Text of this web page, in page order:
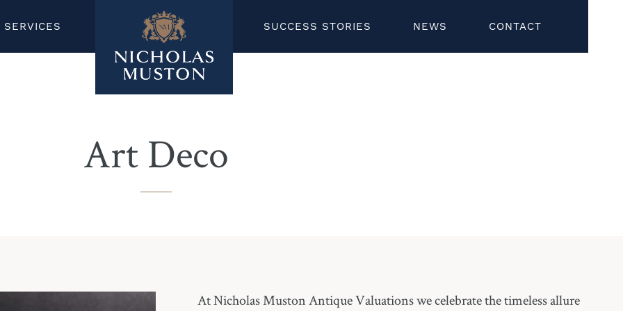
SERVICES SUCCESS STORIES NEWS CONTACT
Art Deco
At Nicholas Muston Antique Valuations we celebrate the timeless allure